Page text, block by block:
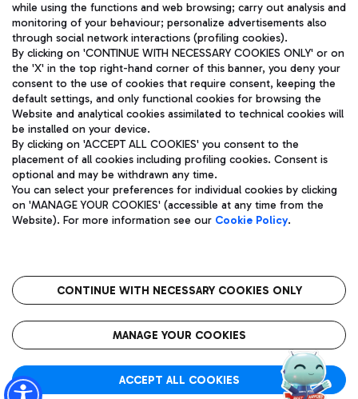
Pizza
Wine & Bubbles Bar
Bus
Discover the bus routes to reach Leonardo Da Vinci Airport.
Get to the airport hassle-free with the fixed-rate taxi service.
Restaurants
Rome Fiumicino Airport map
Aeroporti di Roma S.p.A. - Company subject to management
and coordination activities by Mundys S.p.A.
Fiscal code 13032990155 VAT number 06572251004 Share capital
fully paid -up 62.224.743,00
Registered address: Via Pier Paolo Racchetti 1 - 00054 Fiumicino
(RM) phone number +39 06 65951
Privacy policy
Legal notices
Roma FCO
The starred airport
while using the functions and web browsing; carry out analysis and
monitoring of your behaviour; personalize advertisements also
through social network interactions (profiling cookies).
By clicking on 'CONTINUE WITH NECESSARY COOKIES ONLY' or on
the 'X' in the top right-hand corner of this banner, you deny your
consent to the use of cookies that require consent, keeping the
default settings, and only functional cookies for browsing the
Website and analytical cookies assimilated to technical cookies will
be installed on your device.
By clicking on 'ACCEPT ALL COOKIES' you consent to the
placement of all cookies including profiling cookies. Consent is
optional and may be withdrawn any time.
You can select your preferences for individual cookies by clicking
on 'MANAGE YOUR COOKIES' (accessible at any time from the
Website). For more information see our Cookie Policy.
CONTINUE WITH NECESSARY COOKIES ONLY
MANAGE YOUR COOKIES
ACCEPT ALL COOKIES